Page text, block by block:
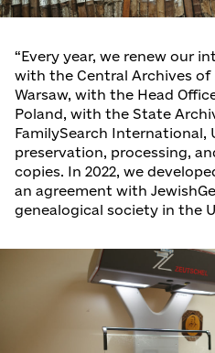
“Every year, we renew our
with the Central Archives of
Warsaw, with the Head
Poland, with the State
FamilySearch International,
preservation, processing,
copies. In 2022, we
an agreement with
genealogical society in the